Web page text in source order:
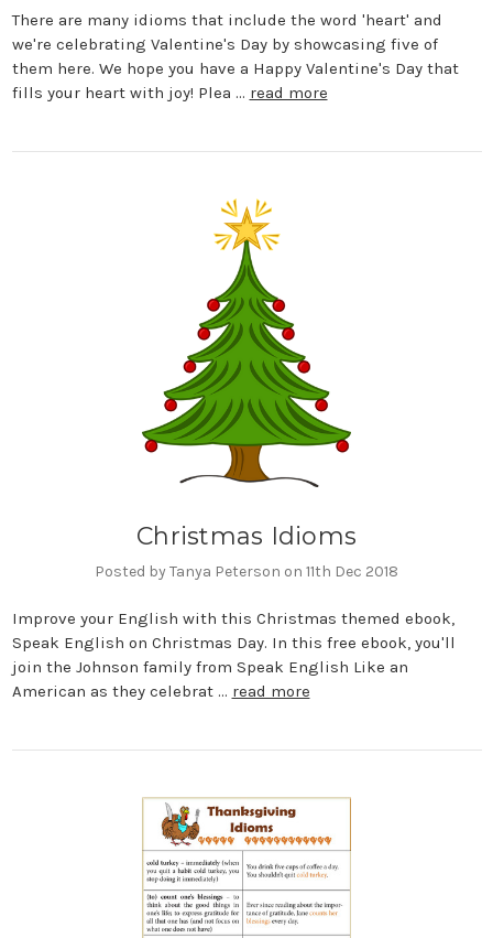
There are many idioms that include the word 'heart' and
we're celebrating Valentine's Day by showcasing five of
them here. We hope you have a Happy Valentine's Day that
fills your heart with joy! Plea … read more
Christmas Idioms
Posted by Tanya Peterson on 11th Dec 2018
Improve your English with this Christmas themed ebook,
Speak English on Christmas Day. In this free ebook, you'll
join the Johnson family from Speak English Like an
American as they celebrat … read more